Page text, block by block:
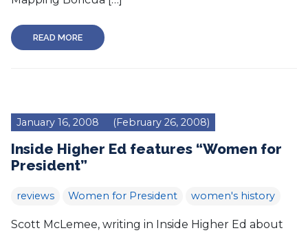
READ MORE
January 16, 2008 (February 26, 2008)
Inside Higher Ed features “Women for
President”
reviews Women for President women's history
Scott McLemee, writing in Inside Higher Ed about